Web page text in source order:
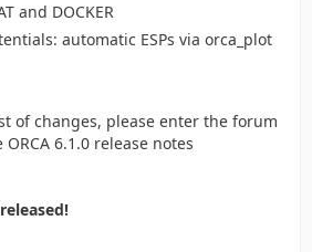
and DOCKER
automatic ESPs via orca_plot
of changes, please enter the forum
6.1.0 release notes